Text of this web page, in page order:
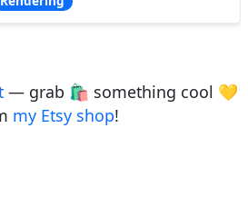
— grab 🛍️ something cool 💛
my Etsy shop!